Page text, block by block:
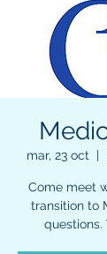
mar, 23 oct
  |
Come meet
transition to
questions.